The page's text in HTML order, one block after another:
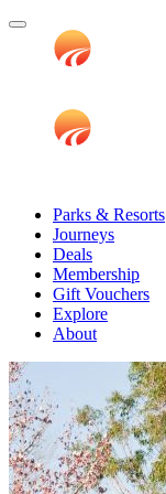
Parks & Resorts
Journeys
Deals
Membership
Gift Vouchers
Explore
About